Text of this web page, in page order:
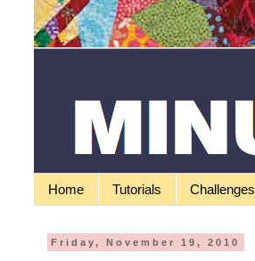
Home Tutorials Challenges
Friday, November 19, 2010